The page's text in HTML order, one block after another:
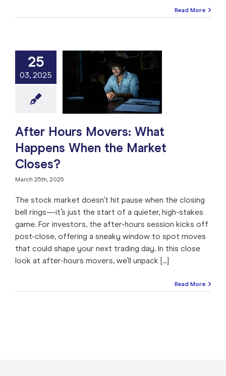
Read More
25
03, 2025
Movers:
When
Closes?
Stock Market
Market Timing
After Hours Movers: What
Happens When the Market
Closes?
March 25th, 2025
The stock market doesn’t hit pause when the closing
bell rings—it’s just the start of a quieter, high-stakes
game. For investors, the after-hours session kicks off
post-close, offering a sneaky window to spot moves
that could shape your next trading day. In this close
look at after-hours movers, we’ll unpack [...]
Read More